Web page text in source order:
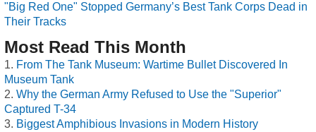
"Big Red One" Stopped Germany’s Best Tank Corps Dead in
Their Tracks
Most Read This Month
From The Tank Museum: Wartime Bullet Discovered In
Museum Tank
Why the German Army Refused to Use the "Superior"
Captured T-34
Biggest Amphibious Invasions in Modern History